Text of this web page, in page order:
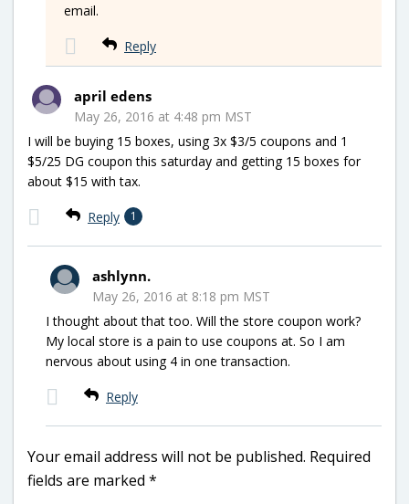
email.
Reply
april edens
May 26, 2016 at 4:48 pm MST
I will be buying 15 boxes, using 3x $3/5 coupons and 1
$5/25 DG coupon this saturday and getting 15 boxes for
about $15 with tax.
Reply 1
ashlynn.
May 26, 2016 at 8:18 pm MST
I thought about that too. Will the store coupon work?
My local store is a pain to use coupons at. So I am
nervous about using 4 in one transaction.
Reply
Your email address will not be published. Required
fields are marked *